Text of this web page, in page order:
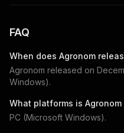
FAQ
When does Agronom
Agronom released on
Windows).
What platforms is Agronom
PC (Microsoft Windows).